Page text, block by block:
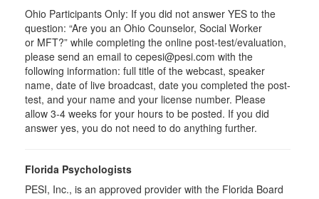
Ohio Participants Only: If you did not answer YES to the
question: “Are you an Ohio Counselor, Social Worker
or MFT?” while completing the online post-test/evaluation,
please send an email to cepesi@pesi.com with the
following information: full title of the webcast, speaker
name, date of live broadcast, date you completed the post-
test, and your name and your license number. Please
allow 3-4 weeks for your hours to be posted. If you did
answer yes, you do not need to do anything further.
Florida Psychologists
PESI, Inc., is an approved provider with the Florida Board